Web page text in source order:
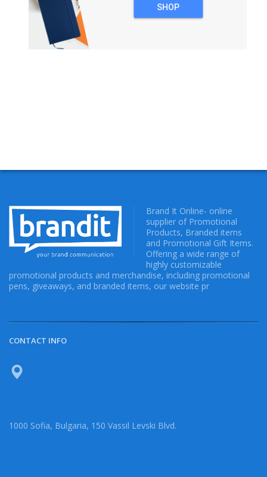
SHOP
Brand It Online- online
supplier of Promotional
Products, Branded items
and Promotional Gift Items.
Offering a wide range of
highly customizable
promotional products and merchandise, including promotional
pens, giveaways, and branded items, our website pr
CONTACT INFO
1000 Sofia, Bulgaria, 150 Vassil Levski Blvd.